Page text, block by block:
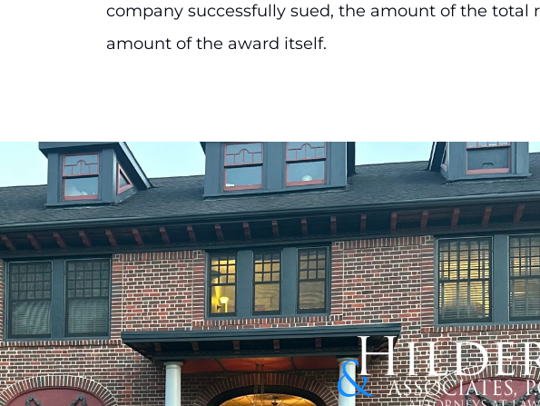
company successfully sued, the amount of the total
amount of the award itself.